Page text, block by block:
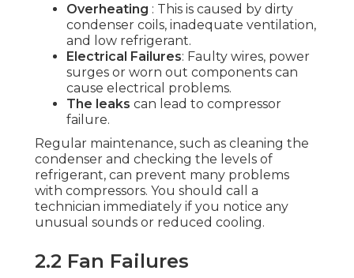
Overheating : This is caused by dirty
condenser coils, inadequate ventilation,
and low refrigerant.
Electrical Failures: Faulty wires, power
surges or worn out components can
cause electrical problems.
The leaks can lead to compressor
failure.
Regular maintenance, such as cleaning the
condenser and checking the levels of
refrigerant, can prevent many problems
with compressors. You should call a
technician immediately if you notice any
unusual sounds or reduced cooling.
2.2 Fan Failures